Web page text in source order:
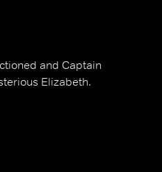
and Captain
Elizabeth.